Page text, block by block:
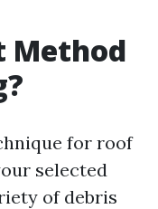
Method
for roof
selected
of debris